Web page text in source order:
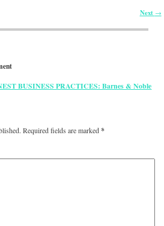
Next →
BUSINESS PRACTICES: Barnes & Noble
Required fields are marked*